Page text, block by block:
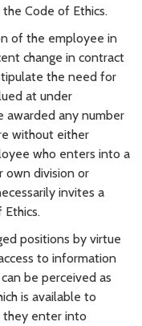
Code of Ethics.
of the employee in
change in contract
the need for
at under
awarded any number
without either
who enters into a
own division or
invites a
positions by virtue
to information
be perceived as
is available to
they enter into